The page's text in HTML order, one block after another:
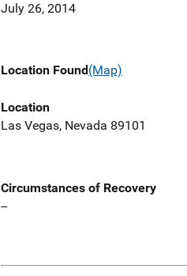
July 26, 2014
Location Found(Map)
Location
Las Vegas, Nevada 89101
Circumstances of Recovery
--